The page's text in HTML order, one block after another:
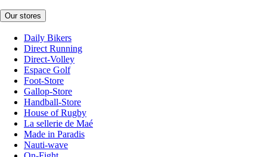
Our stores
Daily Bikers
Direct Running
Direct-Volley
Espace Golf
Foot-Store
Gallop-Store
Handball-Store
House of Rugby
La sellerie de Maé
Made in Paradis
Nauti-wave